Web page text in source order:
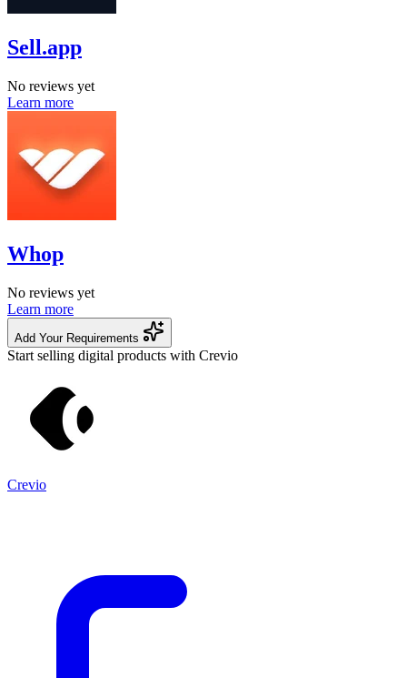
Sell.app
No reviews yet
Learn more
Whop
No reviews yet
Learn more
Add Your Requirements
Start selling digital products with Crevio
Crevio